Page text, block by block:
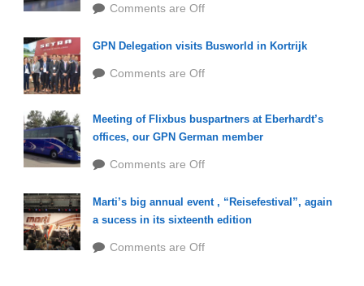
Comments are Off
GPN Delegation visits Busworld in Kortrijk
Comments are Off
Meeting of Flixbus buspartners at Eberhardt’s
offices, our GPN German member
Comments are Off
Marti’s big annual event , “Reisefestival”, again
a sucess in its sixteenth edition
Comments are Off